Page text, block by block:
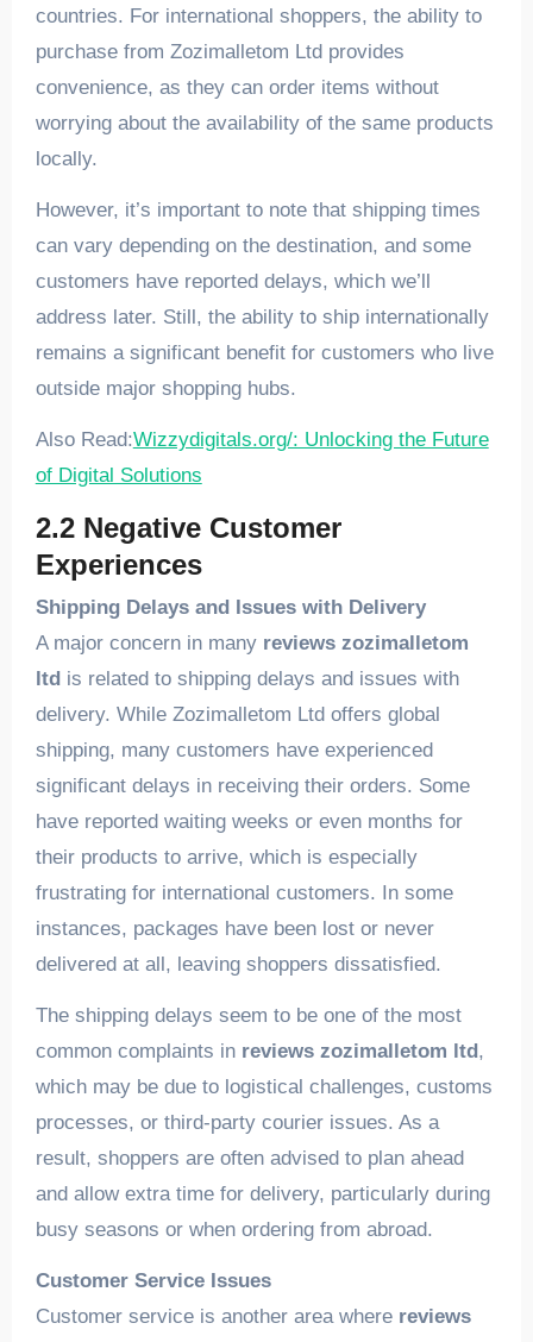
countries. For international shoppers, the ability to
purchase from Zozimalletom Ltd provides
convenience, as they can order items without
worrying about the availability of the same products
locally.
However, it’s important to note that shipping times
can vary depending on the destination, and some
customers have reported delays, which we’ll
address later. Still, the ability to ship internationally
remains a significant benefit for customers who live
outside major shopping hubs.
Also Read:Wizzydigitals.org/: Unlocking the Future
of Digital Solutions
2.2 Negative Customer
Experiences
Shipping Delays and Issues with Delivery
A major concern in many reviews zozimalletom
ltd is related to shipping delays and issues with
delivery. While Zozimalletom Ltd offers global
shipping, many customers have experienced
significant delays in receiving their orders. Some
have reported waiting weeks or even months for
their products to arrive, which is especially
frustrating for international customers. In some
instances, packages have been lost or never
delivered at all, leaving shoppers dissatisfied.
The shipping delays seem to be one of the most
common complaints in reviews zozimalletom ltd ,
which may be due to logistical challenges, customs
processes, or third-party courier issues. As a
result, shoppers are often advised to plan ahead
and allow extra time for delivery, particularly during
busy seasons or when ordering from abroad.
Customer Service Issues
Customer service is another area where reviews